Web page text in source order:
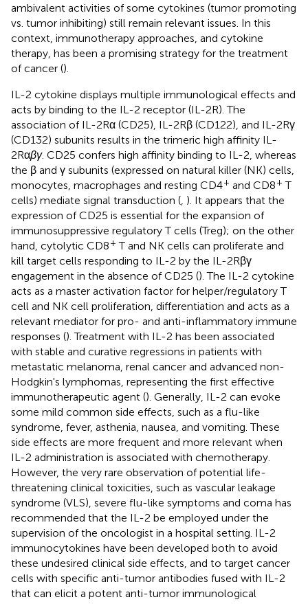
ambivalent activities of some cytokines (tumor promoting
vs. tumor inhibiting) still remain relevant issues. In this
context, immunotherapy approaches, and cytokine
therapy, has been a promising strategy for the treatment
of cancer ().
IL-2 cytokine displays multiple immunological effects and
acts by binding to the IL-2 receptor (IL-2R). The
association of IL-2Rα (CD25), IL-2Rβ (CD122), and IL-2Rγ
(CD132) subunits results in the trimeric high affinity IL-
2Rαβγ. CD25 confers high affinity binding to IL-2, whereas
the β and γ subunits (expressed on natural killer (NK) cells,
monocytes, macrophages and resting CD4+ and CD8+ T
cells) mediate signal transduction ( ). It appears that the
expression of CD25 is essential for the expansion of
immunosuppressive regulatory T cells (Treg); on the other
hand, cytolytic CD8+ T and NK cells can proliferate and
kill target cells responding to IL-2 by the IL-2Rβγ
engagement in the absence of CD25 (). The IL-2 cytokine
acts as a master activation factor for helper/regulatory T
cell and NK cell proliferation, differentiation and acts as a
relevant mediator for pro- and anti-inflammatory immune
responses (). Treatment with IL-2 has been associated
with stable and curative regressions in patients with
metastatic melanoma, renal cancer and advanced non-
Hodgkin's lymphomas, representing the first effective
immunotherapeutic agent (). Generally, IL-2 can evoke
some mild common side effects, such as a flu-like
syndrome, fever, asthenia, nausea, and vomiting. These
side effects are more frequent and more relevant when
IL-2 administration is associated with chemotherapy.
However, the very rare observation of potential life-
threatening clinical toxicities, such as vascular leakage
syndrome (VLS), severe flu-like symptoms and coma has
recommended that the IL-2 be employed under the
supervision of the oncologist in a hospital setting. IL-2
immunocytokines have been developed both to avoid
these undesired clinical side effects, and to target cancer
cells with specific anti-tumor antibodies fused with IL-2
that can elicit a potent anti-tumor immunological